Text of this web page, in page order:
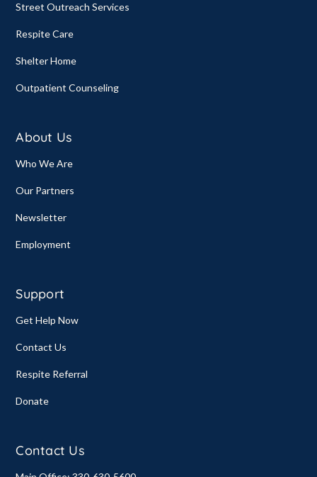
Street Outreach Services
Respite Care
Shelter Home
Outpatient Counseling
About Us
Who We Are
Our Partners
Newsletter
Employment
Support
Get Help Now
Contact Us
Respite Referral
Donate
Contact Us